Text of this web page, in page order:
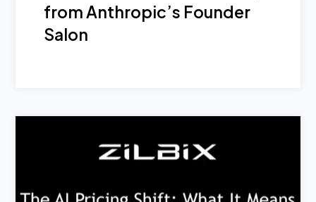
from Anthropic’s Founder
Salon